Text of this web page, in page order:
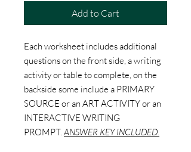
Add to Cart
Each worksheet includes additional
questions on the front side, a writing
activity or table to complete, on the
backside some include a PRIMARY
SOURCE or an ART ACTIVITY or an
INTERACTIVE WRITING
PROMPT.ANSWER KEY INCLUDED.